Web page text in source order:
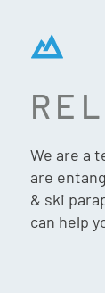
We are a
are
& ski
can help